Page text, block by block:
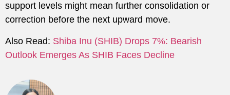
support levels might mean further consolidation or
correction before the next upward move.
Also Read: Shiba Inu (SHIB) Drops 7%: Bearish
Outlook Emerges As SHIB Faces Decline